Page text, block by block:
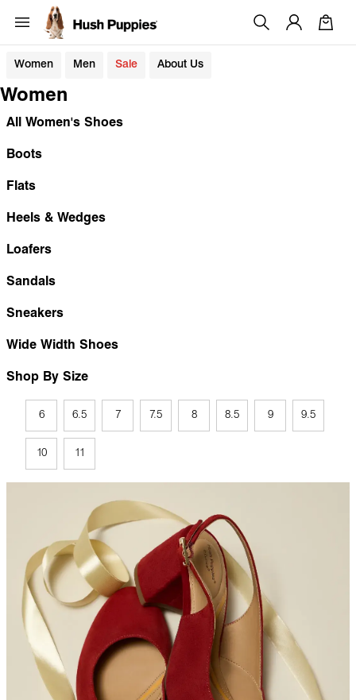
Women Men Sale About Us
Women
All Women's Shoes
Boots
Flats
Heels & Wedges
Loafers
Sandals
Sneakers
Wide Width Shoes
Shop By Size
6 6.5 7 7.5 8 8.5 9 9.5
10 11